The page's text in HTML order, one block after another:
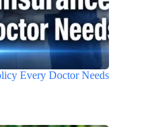
Every Doctor Needs